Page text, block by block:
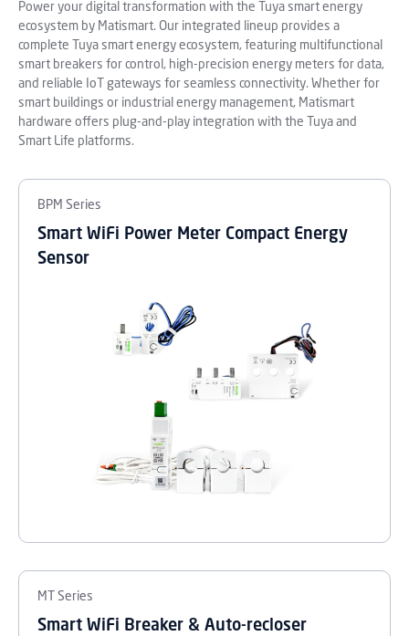
Power your digital transformation with the Tuya smart energy
ecosystem by Matismart. Our integrated lineup provides a
complete Tuya smart energy ecosystem, featuring multifunctional
smart breakers for control, high-precision energy meters for data,
and reliable IoT gateways for seamless connectivity. Whether for
smart buildings or industrial energy management, Matismart
hardware offers plug-and-play integration with the Tuya and
Smart Life platforms.
BPM Series
Smart WiFi Power Meter Compact Energy
Sensor
MT Series
Smart WiFi Breaker & Auto-recloser